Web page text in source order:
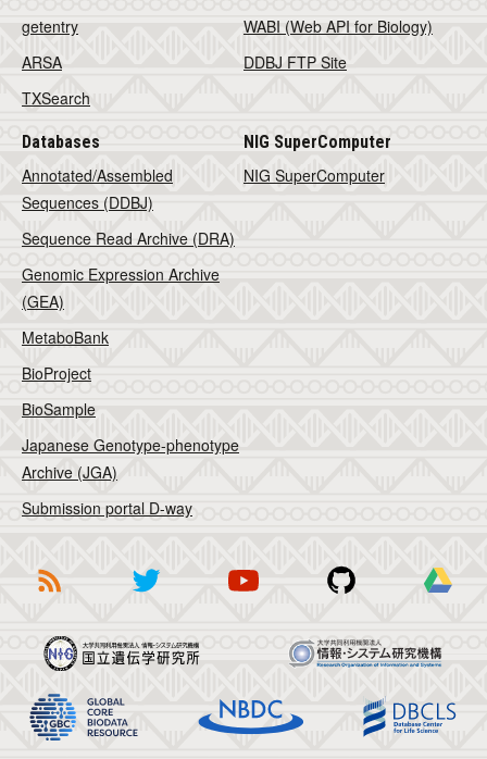
getentry
ARSA
TXSearch
WABI (Web API for Biology)
DDBJ FTP Site
Databases
Annotated/Assembled
Sequences (DDBJ)
Sequence Read Archive (DRA)
Genomic Expression Archive
(GEA)
MetaboBank
BioProject
BioSample
Japanese Genotype-phenotype
Archive (JGA)
Submission portal D-way
NIG SuperComputer
NIG SuperComputer